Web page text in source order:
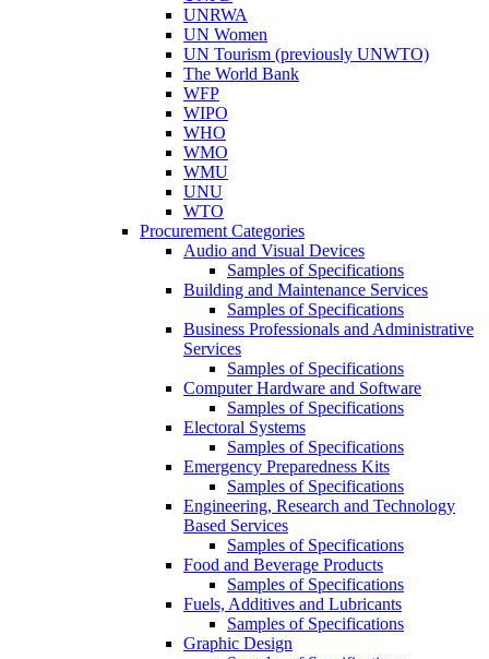
UNRWA
UN Women
UN Tourism (previously UNWTO)
The World Bank
WFP
WIPO
WHO
WMO
WMU
UNU
WTO
Procurement Categories
Audio and Visual Devices
Samples of Specifications
Building and Maintenance Services
Samples of Specifications
Business Professionals and Administrative
Services
Samples of Specifications
Computer Hardware and Software
Samples of Specifications
Electoral Systems
Samples of Specifications
Emergency Preparedness Kits
Samples of Specifications
Engineering, Research and Technology
Based Services
Samples of Specifications
Food and Beverage Products
Samples of Specifications
Fuels, Additives and Lubricants
Samples of Specifications
Graphic Design